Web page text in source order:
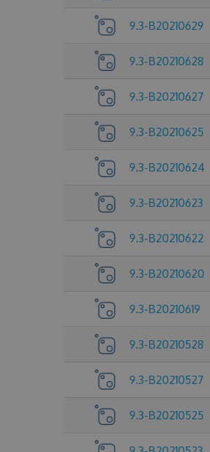
9.3-B20210629
9.3-B20210628
9.3-B20210627
9.3-B20210625
9.3-B20210624
9.3-B20210623
9.3-B20210622
9.3-B20210620
9.3-B20210619
9.3-B20210528
9.3-B20210527
9.3-B20210525